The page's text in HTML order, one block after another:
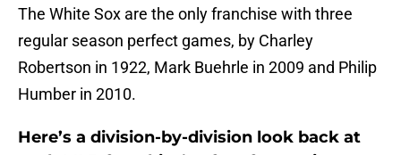
The White Sox are the only franchise with three
regular season perfect games, by Charley
Robertson in 1922, Mark Buehrle in 2009 and Philip
Humber in 2010.
Here’s a division-by-division look back at